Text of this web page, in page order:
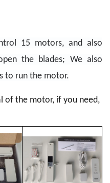
15 motors, and also
the blades; We also
to run the motor.
of the motor, if you need,